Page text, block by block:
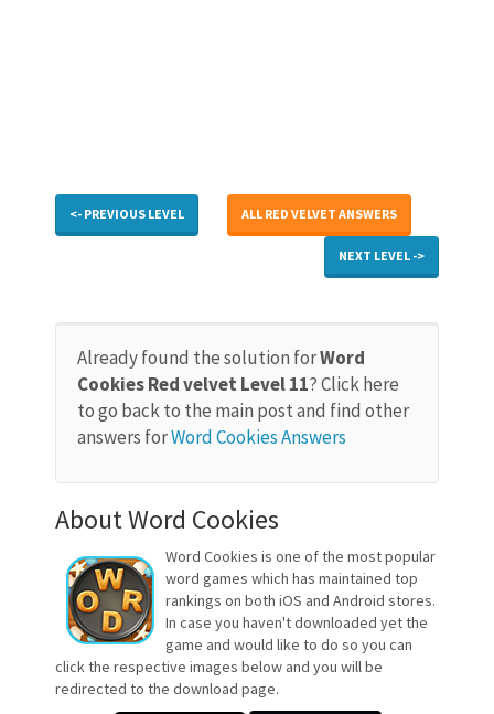
<- PREVIOUS LEVEL ALL RED VELVET ANSWERS
NEXT LEVEL ->
Already found the solution forWord
Cookies Red velvet Level 11? Click here
to go back to the main post and find other
answers forWord Cookies Answers
About Word Cookies
Word Cookies is one of the most popular
word games which has maintained top
rankings on both iOS and Android stores.
In case you haven't downloaded yet the
game and would like to do so you can
click the respective images below and you will be
redirected to the download page.